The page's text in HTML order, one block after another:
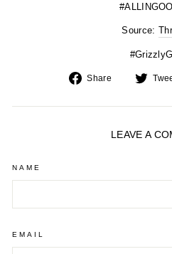
Source:
Share
Share
LEAVE A
NAME
EMAIL